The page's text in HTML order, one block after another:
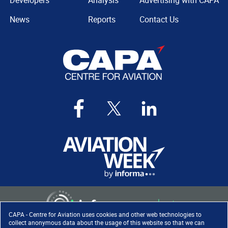
CAPA - Centre for Aviation uses cookies and other web technologies to
collect anonymous data about the usage of this website so that we can
News
Reports
Contact Us